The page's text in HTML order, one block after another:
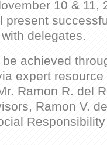
10 & 11,
present
delegates.
achieved
expert
Ramon R. del
Ramon V.